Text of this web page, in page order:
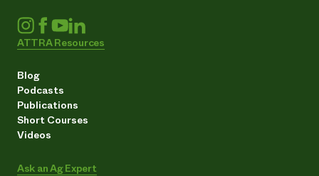
ATTRA Resources
Blog
Podcasts
Publications
Short Courses
Videos
Ask an Ag Expert